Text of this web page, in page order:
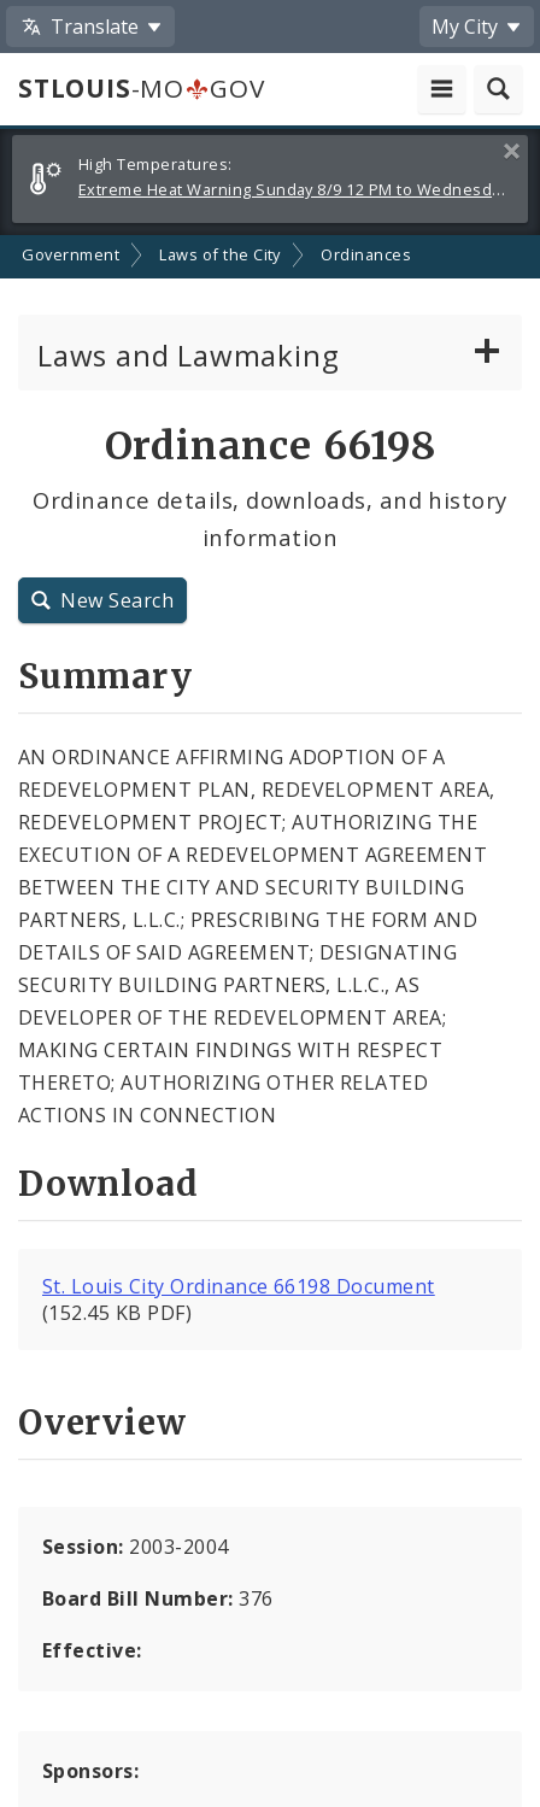
Translate My City
STLOUIS-MO
GOV
Alerts
and
Announcements
High Temperatures:
Extreme Heat Warning Sunday 8/9 12 PM to Wednesday 8/12 8 PM
Government Laws of the City Ordinances
Laws and Lawmaking
City Charter
Ordinance 66198
Ordinance details, downloads, and history
information
New Search
Summary
AN ORDINANCE AFFIRMING ADOPTION OF A
REDEVELOPMENT PLAN, REDEVELOPMENT AREA,
REDEVELOPMENT PROJECT; AUTHORIZING THE
EXECUTION OF A REDEVELOPMENT AGREEMENT
BETWEEN THE CITY AND SECURITY BUILDING
PARTNERS, L.L.C.; PRESCRIBING THE FORM AND
DETAILS OF SAID AGREEMENT; DESIGNATING
SECURITY BUILDING PARTNERS, L.L.C., AS
DEVELOPER OF THE REDEVELOPMENT AREA;
MAKING CERTAIN FINDINGS WITH RESPECT
THERETO; AUTHORIZING OTHER RELATED
ACTIONS IN CONNECTION
Download
St. Louis City Ordinance 66198 Document
(152.45 KB PDF)
Overview
Session: 2003-2004
Board Bill Number:376
Effective:
Sponsors: